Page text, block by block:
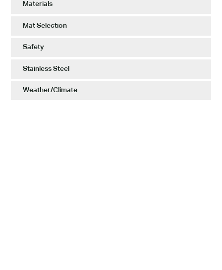
Materials
Mat Selection
Safety
Stainless Steel
Weather/Climate